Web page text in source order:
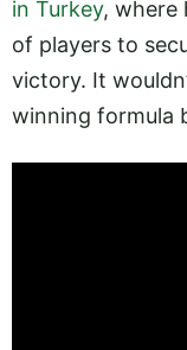
in Turkey, where
of players to
victory. It
winning formula